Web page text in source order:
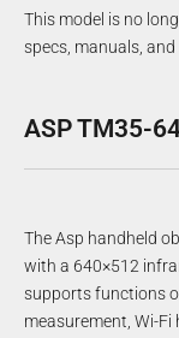
This model is no
specs, manuals,
ASP TM35-
The Asp handheld
with a 640×512
supports functions
measurement, Wi-